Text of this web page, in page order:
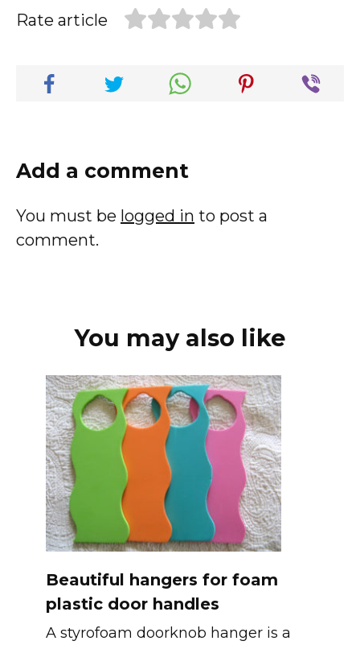
Rate article
Add a comment
You must be logged in to post a
comment.
You may also like
Beautiful hangers for foam
plastic door handles
A styrofoam doorknob hanger is a